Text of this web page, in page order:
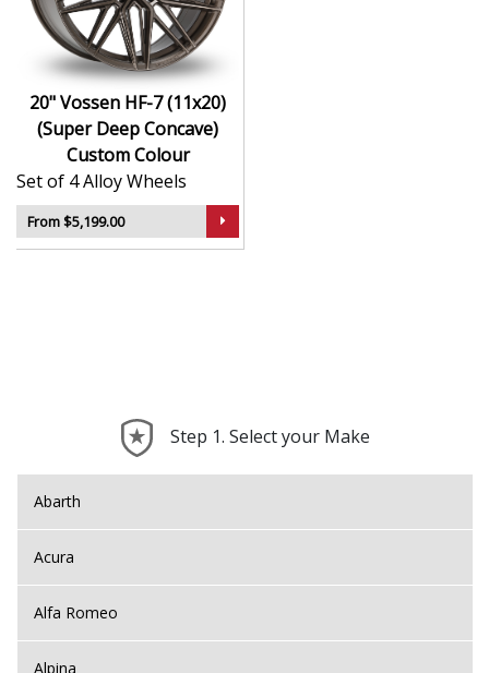
Hybrid Forged construction for high strength and
weight reduction
Finished in Custom Colour for a crisp, luxury-
inspired appearance
Deep concave or multi-layered design depending
on model
Ideal for wide-body kits, lowered vehicles, and
prestige applications
Compatible with custom or staggered fitments for
perfect stance
20" Vossen HF-7 (11x20)
(Super Deep Concave)
Custom Colour
Set of 4 Alloy Wheels
From $5,199.00
Step 1. Select your Make
Abarth
Acura
Alfa Romeo
Alpina